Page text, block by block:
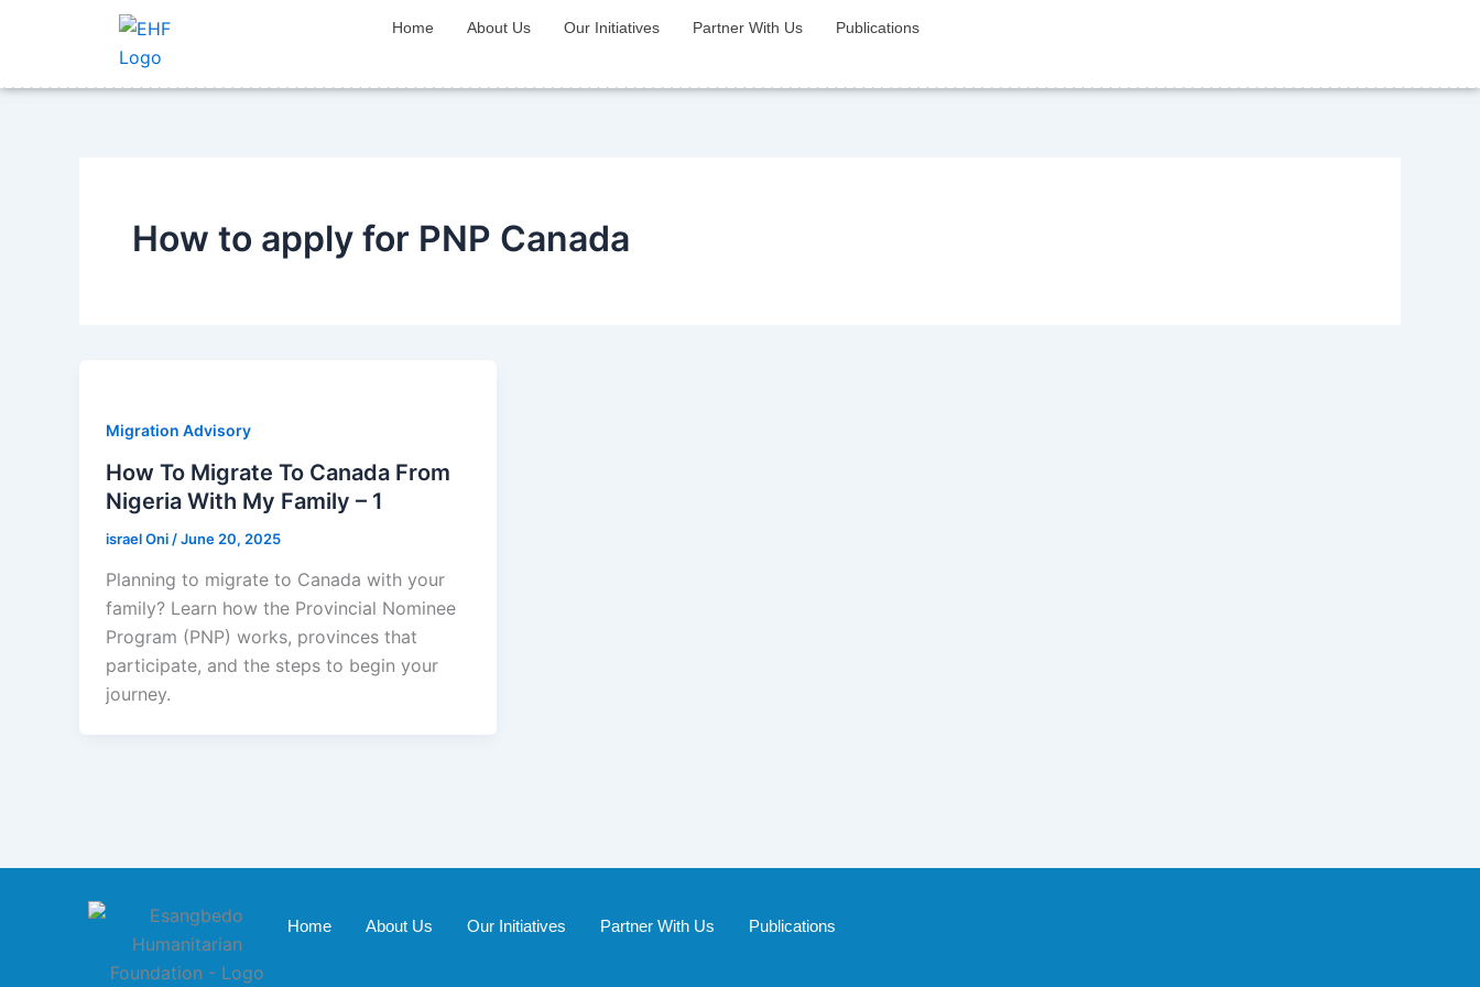
Home About Us Our Initiatives Partner With Us Publications
How to apply for PNP Canada
Migration Advisory
How To Migrate To Canada From
Nigeria With My Family – 1
israel Oni /June 20, 2025
Planning to migrate to Canada with your
family? Learn how the Provincial Nominee
Program (PNP) works, provinces that
participate, and the steps to begin your
journey.
Home About Us Our Initiatives Partner With Us Publications